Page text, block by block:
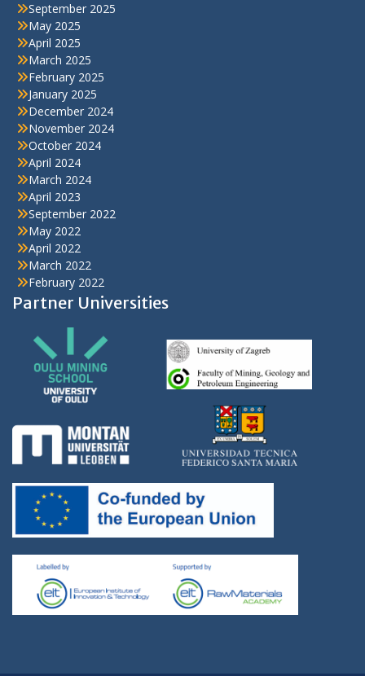
September 2025
May 2025
April 2025
March 2025
February 2025
January 2025
December 2024
November 2024
October 2024
April 2024
March 2024
April 2023
September 2022
May 2022
April 2022
March 2022
February 2022
Partner Universities